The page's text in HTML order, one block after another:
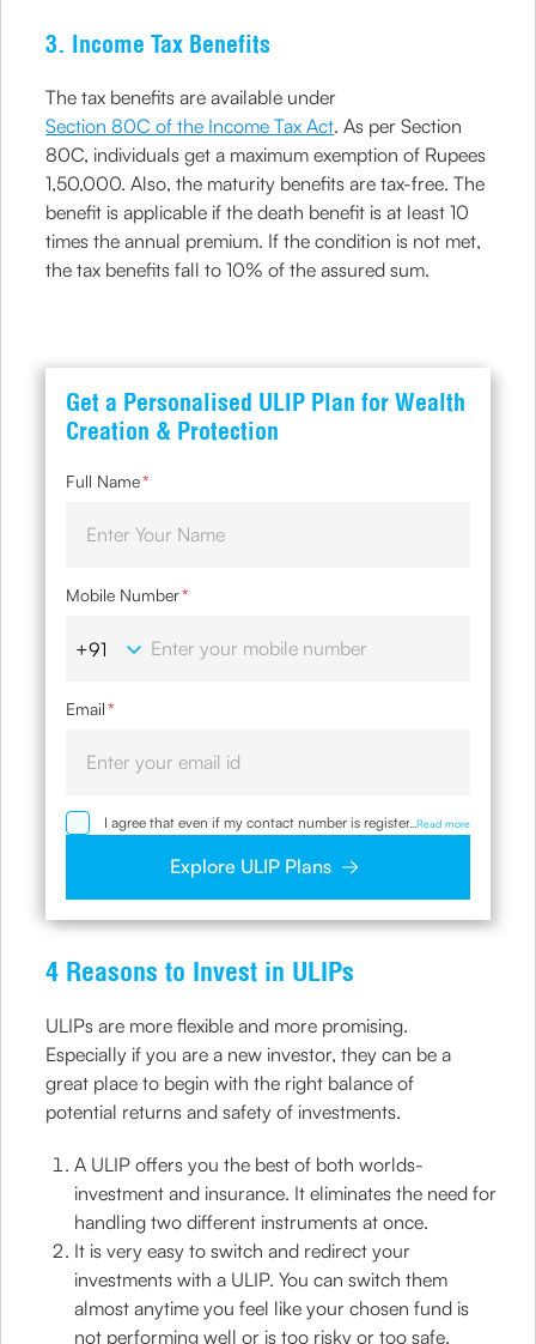
3. Income Tax Benefits
The tax benefits are available under
Section 80C of the Income Tax Act. As per Section
80C, individuals get a maximum exemption of Rupees
1,50,000. Also, the maturity benefits are tax-free. The
benefit is applicable if the death benefit is at least 10
times the annual premium. If the condition is not met,
the tax benefits fall to 10% of the assured sum.
Get a Personalised ULIP Plan for Wealth
Creation & Protection
Full Name*
Mobile Number*
Email*
I agree that even if my contact number is registered with
NDNC / NCPR, I would still want the Company to contact
clarifications/product information sought by me and
agree that I have read and understood the Privacy Policy
and agree to abide by the same.
... Read more
Explore ULIP Plans
4 Reasons to Invest in ULIPs
ULIPs are more flexible and more promising.
Especially if you are a new investor, they can be a
great place to begin with the right balance of
potential returns and safety of investments.
A ULIP offers you the best of both worlds-
investment and insurance. It eliminates the need for
handling two different instruments at once.
It is very easy to switch and redirect your
investments with a ULIP. You can switch them
almost anytime you feel like your chosen fund is
not performing well or is too risky or too safe.